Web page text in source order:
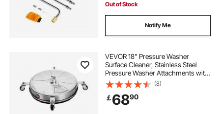
Out of Stock
Notify Me
VEVOR 18" Pressure Washer
Surface Cleaner, Stainless Steel
Pressure Washer Attachments with
4 Wheels, 4000 Max PSI, 1/4 Quick
Connector, 2 Spray Nozzles, 2
Extended Wands for Concrete,
Patio, Deck
(8)
￡6890